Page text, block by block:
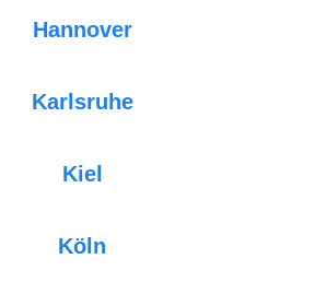
Hannover
Karlsruhe
Kiel
Köln